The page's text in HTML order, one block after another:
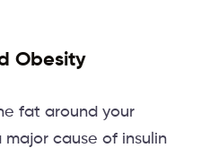
Obesity
fat around your
cause of insulin